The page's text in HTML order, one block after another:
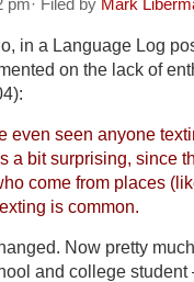
pm· Filed by Mark
in a Language Log
on the lack of
even seen anyone
a bit surprising, since
come from places
is common.
Now pretty
and college